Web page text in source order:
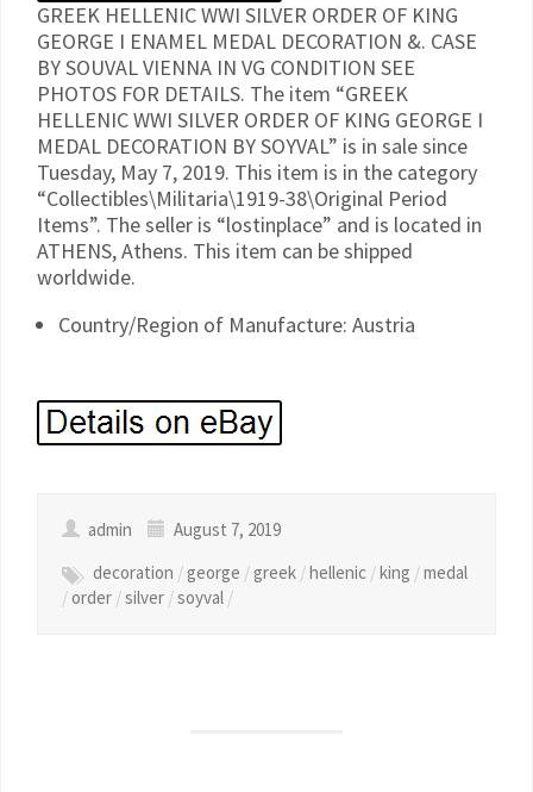
GREEK HELLENIC WWI SILVER ORDER OF KING
GEORGE I ENAMEL MEDAL DECORATION &. CASE
BY SOUVAL VIENNA IN VG CONDITION SEE
PHOTOS FOR DETAILS. The item “GREEK
HELLENIC WWI SILVER ORDER OF KING GEORGE I
MEDAL DECORATION BY SOYVAL” is in sale since
Tuesday, May 7, 2019. This item is in the category
“Collectibles\Militaria\1919-38\Original Period
Items”. The seller is “lostinplace” and is located in
ATHENS, Athens. This item can be shipped
worldwide.
Country/Region of Manufacture: Austria
admin
August 7, 2019
decoration /george /greek /hellenic /king /medal
/order /silver /soyval /